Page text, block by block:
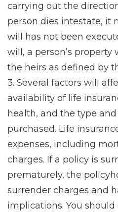
carrying out the
person dies intestate, it
will has not been
will, a person’s
the heirs as defined by
3. Several factors will
availability of life
health, and the type
purchased. Life
expenses, including
charges. If a policy is
prematurely, the
surrender charges and
implications. You